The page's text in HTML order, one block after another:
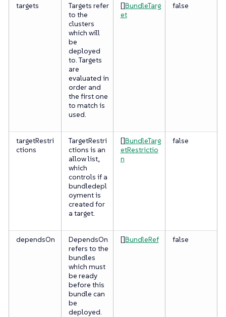
targets
Targets refer
to the
clusters
which will
be
deployed
to. Targets
are
evaluated in
order and
the first one
to match is
used.
[]BundleTarg
et
false
targetRestri
ctions
TargetRestri
ctions is an
allow list,
which
controls if a
bundledepl
oyment is
created for
a target.
[]BundleTarg
etRestrictio
n
false
dependsOn
DependsOn
refers to the
bundles
which must
be ready
before this
bundle can
be
deployed.
[]BundleRef false